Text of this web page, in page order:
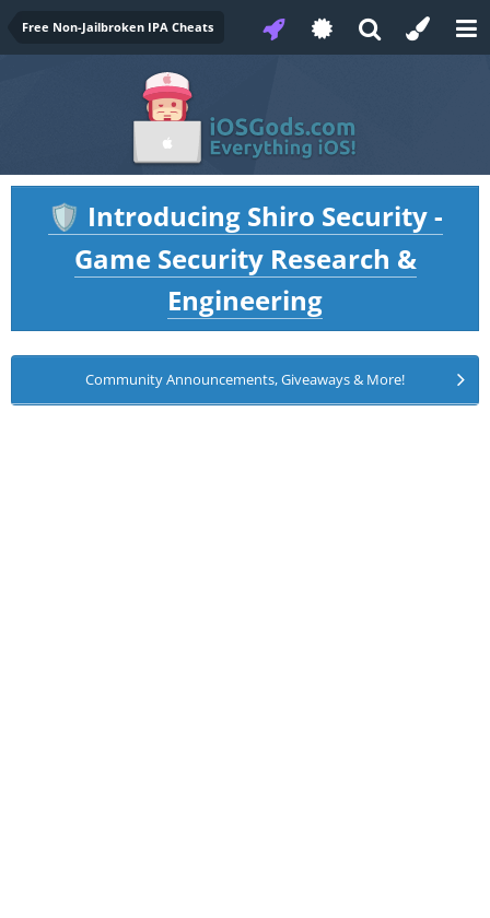
Free Non-Jailbroken IPA Cheats
🛡️ Introducing Shiro Security -
Game Security Research &
Engineering
Community Announcements, Giveaways & More!